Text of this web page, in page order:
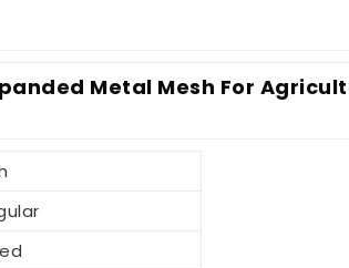
Metal Mesh For